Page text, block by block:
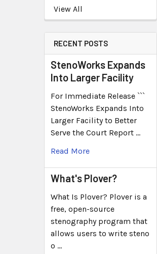
View All
RECENT POSTS
StenoWorks Expands
Into Larger Facility
For Immediate Release ```
StenoWorks Expands Into
Larger Facility to Better
Serve the Court Report …
Read More
What's Plover?
What Is Plover? Plover is a
free, open-source
stenography program that
allows users to write steno
o …